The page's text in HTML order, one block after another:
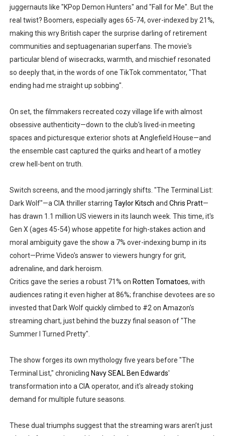
juggernauts like "KPop Demon Hunters" and "Fall for Me". But the
real twist? Boomers, especially ages 65-74, over-indexed by 21%,
making this wry British caper the surprise darling of retirement
communities and septuagenarian superfans. The movie's
particular blend of wisecracks, warmth, and mischief resonated
so deeply that, in the words of one TikTok commentator, "That
ending had me straight up sobbing".
On set, the filmmakers recreated cozy village life with almost
obsessive authenticity—down to the club's lived-in meeting
spaces and picturesque exterior shots at Anglefield House—and
the ensemble cast captured the quirks and heart of a motley
crew hell-bent on truth.
Switch screens, and the mood jarringly shifts. "The Terminal List:
Dark Wolf"—a CIA thriller starring Taylor Kitsch and Chris Pratt—
has drawn 1.1 million US viewers in its launch week. This time, it's
Gen X (ages 45-54) whose appetite for high-stakes action and
moral ambiguity gave the show a 7% over-indexing bump in its
cohort—Prime Video's answer to viewers hungry for grit,
adrenaline, and dark heroism.
Critics gave the series a robust 71% on Rotten Tomatoes, with
audiences rating it even higher at 86%; franchise devotees are so
invested that Dark Wolf quickly climbed to #2 on Amazon's
streaming chart, just behind the buzzy final season of "The
Summer I Turned Pretty".
The show forges its own mythology five years before "The
Terminal List," chronicling Navy SEAL Ben Edwards'
transformation into a CIA operator, and it's already stoking
demand for multiple future seasons.
These dual triumphs suggest that the streaming wars aren’t just